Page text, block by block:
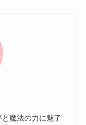
魔法の力に魅了